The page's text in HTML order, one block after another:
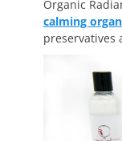
Organic
calming
preservatives